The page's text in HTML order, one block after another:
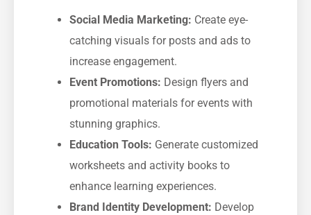
Social Media Marketing: Create eye-
catching visuals for posts and ads to
increase engagement.
Event Promotions: Design flyers and
promotional materials for events with
stunning graphics.
Education Tools: Generate customized
worksheets and activity books to
enhance learning experiences.
Brand Identity Development: Develop